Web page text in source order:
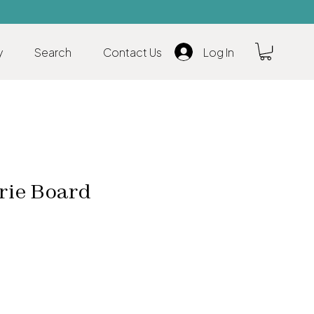
Search Contact Us Log In
Board